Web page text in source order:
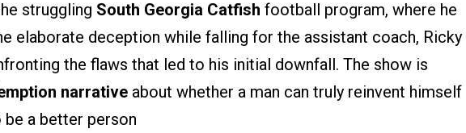
struggling South Georgia Catfish football program, where he
elaborate deception while falling for the assistant coach, Ricky
the flaws that led to his initial downfall. The show is
narrative about whether a man can truly reinvent himself
a better person